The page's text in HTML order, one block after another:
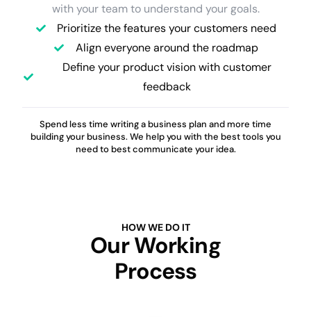
with your team to understand your goals.
Prioritize the features your customers need
Align everyone around the roadmap
Define your product vision with customer
feedback
Spend less time writing a business plan and more time
building your business. We help you with the best tools you
need to best communicate your idea.
HOW WE DO IT
Our Working
Process